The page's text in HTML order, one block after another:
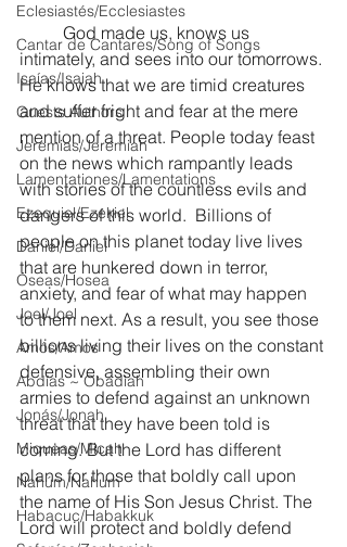
Eclesiastés/Ecclesiastes
Cantar de Cantares/Song of Songs
Isaías/Isaiah
Guests Authors
Jeremias/Jeremiah
Lamentationes/Lamentations
Ezequiel/Ezekiel
Daniel/Daniel
Oseas/Hosea
Joel/Joel
Amós/Amos
Abdías ~ Obadiah
Jonás/Jonah
Miqueas/Micah
Nahúm/Nahum
Habacuc/Habakkuk
	God made us, knows us
intimately, and sees into our tomorrows.
He knows that we are timid creatures
and suffer fright and fear at the mere
mention of a threat. People today feast
on the news which rampantly leads
with stories of the countless evils and
dangers of this world. Billions of
people on this planet today live lives
that are hunkered down in terror,
anxiety, and fear of what may happen
to them next. As a result, you see those
billions living their lives on the constant
defensive, assembling their own
armies to defend against an unknown
threat that they have been told is
coming. But the Lord has different
plans for those that boldly call upon
the name of His Son Jesus Christ. The
Lord will protect and boldly defend